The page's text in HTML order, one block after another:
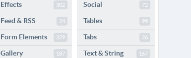
Effects 302
Feed & RSS 24
Form Elements 329
Gallery 187
Social 72
Tables 99
Tabs 26
Text & String 167